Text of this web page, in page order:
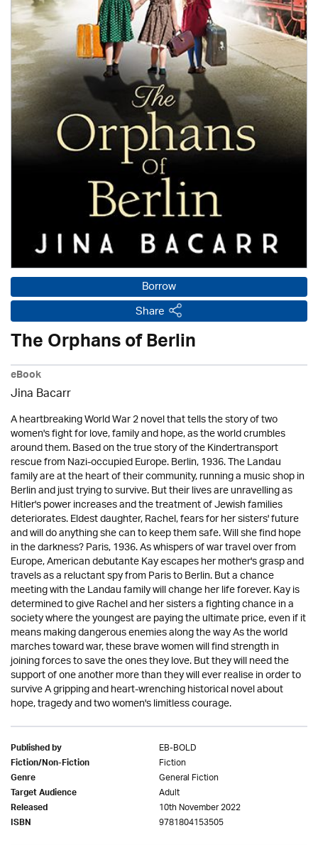
Borrow
Share
The Orphans of Berlin
eBook
Jina Bacarr
A heartbreaking World War 2 novel that tells the story of two
women's fight for love, family and hope, as the world crumbles
around them. Based on the true story of the Kindertransport
rescue from Nazi-occupied Europe. Berlin, 1936. The Landau
family are at the heart of their community, running a music shop in
Berlin and just trying to survive. But their lives are unravelling as
Hitler's power increases and the treatment of Jewish families
deteriorates. Eldest daughter, Rachel, fears for her sisters' future
and will do anything she can to keep them safe. Will she find hope
in the darkness? Paris, 1936. As whispers of war travel over from
Europe, American debutante Kay escapes her mother's grasp and
travels as a reluctant spy from Paris to Berlin. But a chance
meeting with the Landau family will change her life forever. Kay is
determined to give Rachel and her sisters a fighting chance in a
society where the youngest are paying the ultimate price, even if it
means making dangerous enemies along the way As the world
marches toward war, these brave women will find strength in
joining forces to save the ones they love. But they will need the
support of one another more than they will ever realise in order to
survive A gripping and heart-wrenching historical novel about
hope, tragedy and two women's limitless courage.
Published by EB-BOLD
Fiction/Non-Fiction Fiction
Genre General Fiction
Target Audience Adult
Released 10th November 2022
ISBN 9781804153505